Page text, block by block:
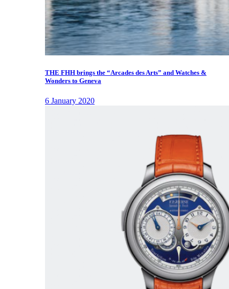
THE FHH brings the “Arcades des Arts” and Watches &
Wonders to Geneva
6 January 2020